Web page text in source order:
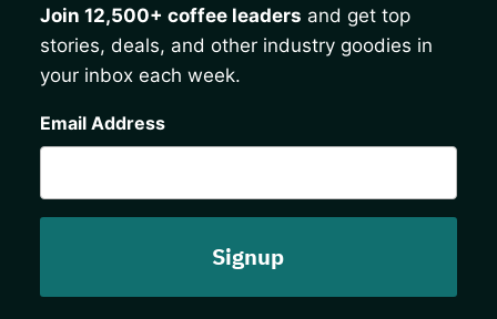
Join 12,500+ coffee leaders and get top
stories, deals, and other industry goodies in
your inbox each week.
Email Address